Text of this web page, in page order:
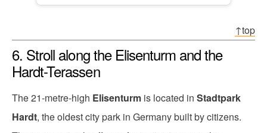
↑top
6. Stroll along the Elisenturm and the
Hardt-Terassen
The 21-metre-high Elisenturm is located in Stadtpark
Hardt, the oldest city park in Germany built by citizens.